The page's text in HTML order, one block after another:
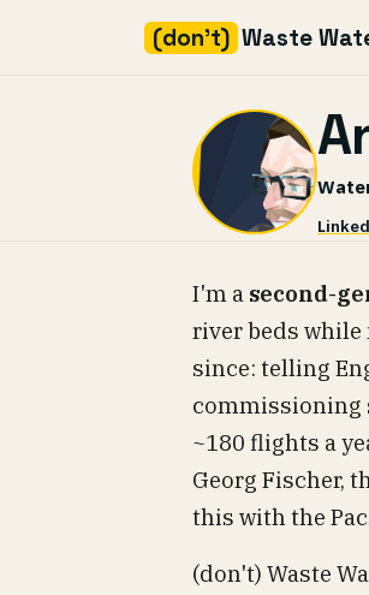
(don't) Waste
I'm a second-
river beds while
since: telling
commissioning
~180 flights a
Georg Fischer,
this with the
(don't) Waste